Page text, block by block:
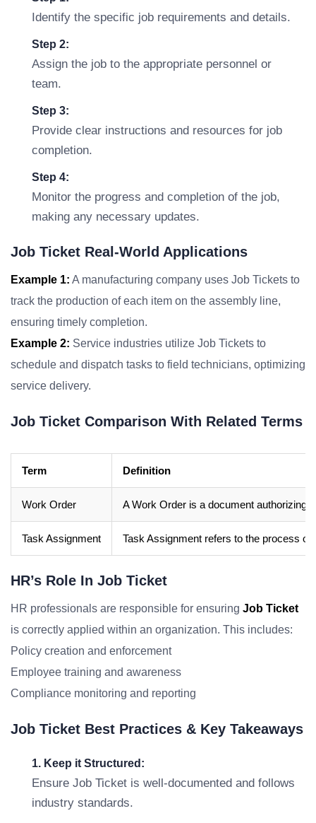
Identify the specific job requirements and details.
Step 2:
Assign the job to the appropriate personnel or
team.
Step 3:
Provide clear instructions and resources for job
completion.
Step 4:
Monitor the progress and completion of the job,
making any necessary updates.
Job Ticket Real-World Applications
Example 1: A manufacturing company uses Job Tickets to
track the production of each item on the assembly line,
ensuring timely completion.
Example 2: Service industries utilize Job Tickets to
schedule and dispatch tasks to field technicians, optimizing
service delivery.
Job Ticket Comparison With Related Terms
Term Definition
Work Order A Work Order is a document authorizing
Task Assignment Task Assignment refers to the process
HR’s Role In Job Ticket
HR professionals are responsible for ensuring Job Ticket
is correctly applied within an organization. This includes:
Policy creation and enforcement
Employee training and awareness
Compliance monitoring and reporting
Job Ticket Best Practices & Key Takeaways
1. Keep it Structured:
Ensure Job Ticket is well-documented and follows
industry standards.